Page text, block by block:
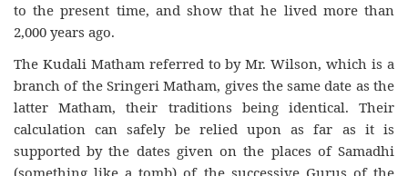
to the present time, and show that he lived more than
2,000 years ago.
The Kudali Matham referred to by Mr. Wilson, which is a
branch of the Sringeri Matham, gives the same date as the
latter Matham, their traditions being identical. Their
calculation can safely be relied upon as far as it is
supported by the dates given on the places of Samadhi
(something like a tomb) of the successive Gurus of the